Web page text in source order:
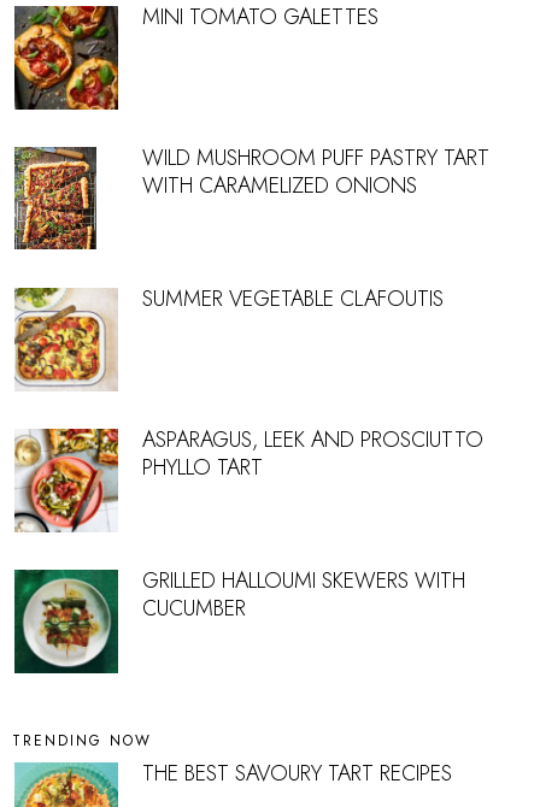
MINI TOMATO GALETTES
WILD MUSHROOM PUFF PASTRY TART
WITH CARAMELIZED ONIONS
SUMMER VEGETABLE CLAFOUTIS
ASPARAGUS, LEEK AND PROSCIUTTO
PHYLLO TART
GRILLED HALLOUMI SKEWERS WITH
CUCUMBER
TRENDING NOW
THE BEST SAVOURY TART RECIPES